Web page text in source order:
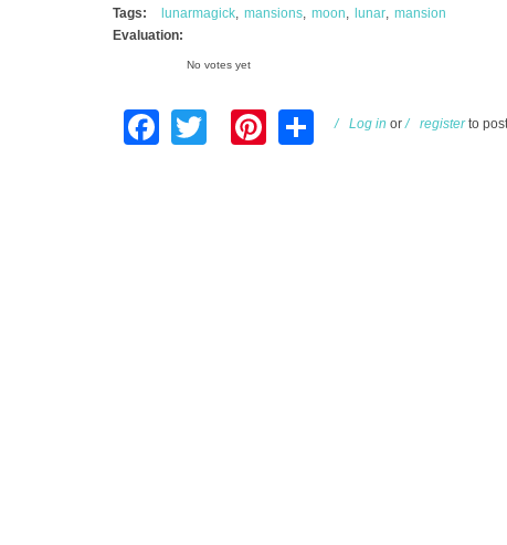
Tags:
lunarmagick mansions moon lunar mansion
Evaluation:
No votes yet
Facebook
TwitterPinterest
Share
Log in or registerto